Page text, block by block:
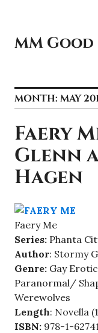
content
MM Good
MONTH: MAY
Faery
Glenn
Hagen
Faery Me
Series: Phanta
Author: Stormy
Genre: Gay
Paranormal/
Werewolves
Length: Novella
ISBN: 978-1-